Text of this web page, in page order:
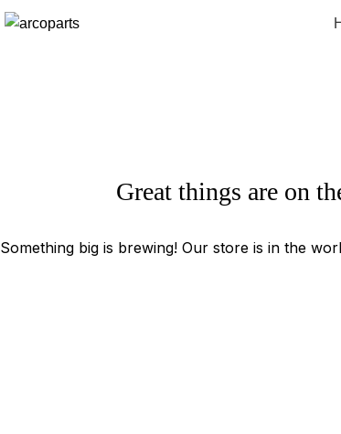
Great things are on
Something big is brewing! Our store is in the